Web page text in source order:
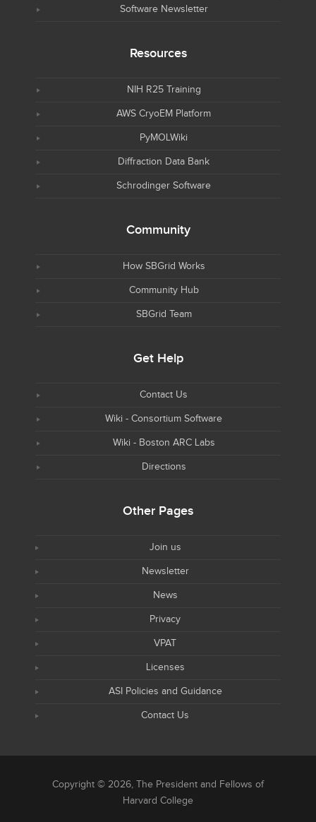
Software Newsletter
Resources
NIH R25 Training
AWS CryoEM Platform
PyMOLWiki
Diffraction Data Bank
Schrodinger Software
Community
How SBGrid Works
Community Hub
SBGrid Team
Get Help
Contact Us
Wiki - Consortium Software
Wiki - Boston ARC Labs
Directions
Other Pages
Join us
Newsletter
News
Privacy
VPAT
Licenses
ASI Policies and Guidance
Contact Us
Copyright © 2026, The President and Fellows of
Harvard College